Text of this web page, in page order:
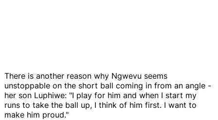
There is another reason why Ngwevu seems
unstoppable on the short ball coming in from an angle -
her son Luphiwe: "I play for him and when I start my
runs to take the ball up, I think of him first. I want to
make him proud."